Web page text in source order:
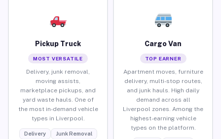
Pickup Truck
MOST VERSATILE
Delivery, junk removal,
moving assists,
marketplace pickups, and
yard waste hauls. One of
the most in-demand vehicle
types in Liverpool.
Delivery
Junk Removal
Cargo Van
TOP EARNER
Apartment moves, furniture
delivery, multi-stop routes,
and junk hauls. High daily
demand across all
Liverpool zones. Among the
highest-earning vehicle
types on the platform.